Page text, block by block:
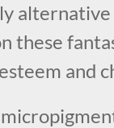
alternative
these
and